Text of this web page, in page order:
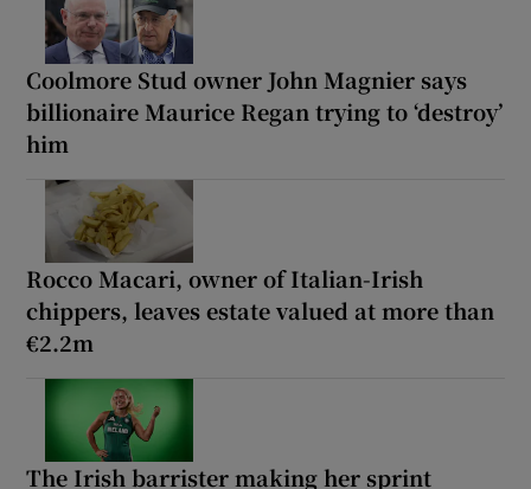
Coolmore Stud owner John Magnier says
billionaire Maurice Regan trying to ‘destroy’
him
Rocco Macari, owner of Italian-Irish
chippers, leaves estate valued at more than
€2.2m
The Irish barrister making her sprint